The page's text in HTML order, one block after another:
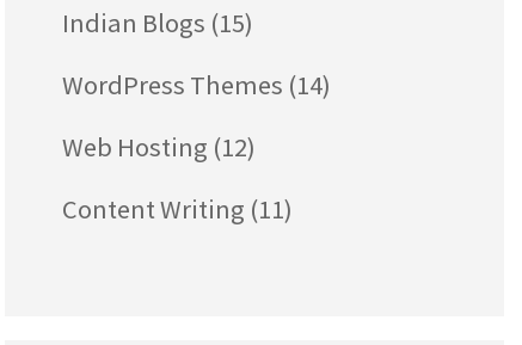
Indian Blogs (15)
WordPress Themes (14)
Web Hosting (12)
Content Writing (11)